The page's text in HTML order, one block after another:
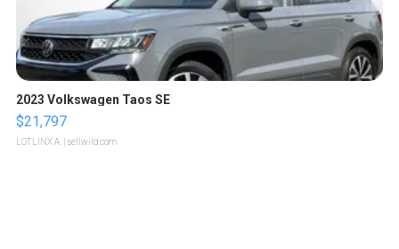
2023 Volkswagen Taos SE
$21,797
LOTLINX A. | sellwild.com